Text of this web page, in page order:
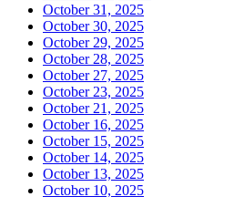
October 31, 2025
October 30, 2025
October 29, 2025
October 28, 2025
October 27, 2025
October 23, 2025
October 21, 2025
October 16, 2025
October 15, 2025
October 14, 2025
October 13, 2025
October 10, 2025